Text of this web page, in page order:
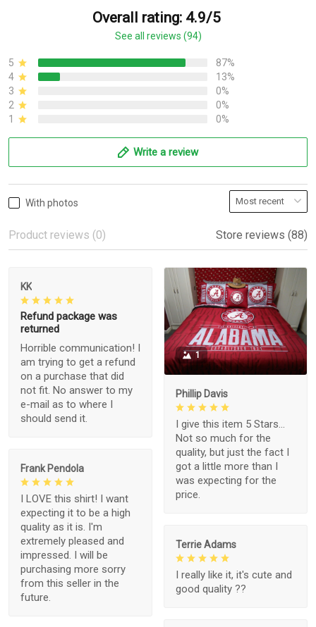
Overall rating: 4.9/5
See all reviews (94)
5
87%
4
13%
3
0%
2
0%
1
0%
Write a review
With photos
Product reviews (0) Store reviews (88)
KK
Refund package was
returned
Horrible communication! I
am trying to get a refund
on a purchase that did
not fit. No answer to my
e-mail as to where I
should send it.
1
Phillip Davis
I give this item 5 Stars...
Not so much for the
quality, but just the fact I
got a little more than I
was expecting for the
price.
Frank Pendola
I LOVE this shirt! I want
expecting it to be a high
quality as it is. I'm
extremely pleased and
impressed. I will be
purchasing more sorry
from this seller in the
future.
Terrie Adams
I really like it, it's cute and
good quality ??